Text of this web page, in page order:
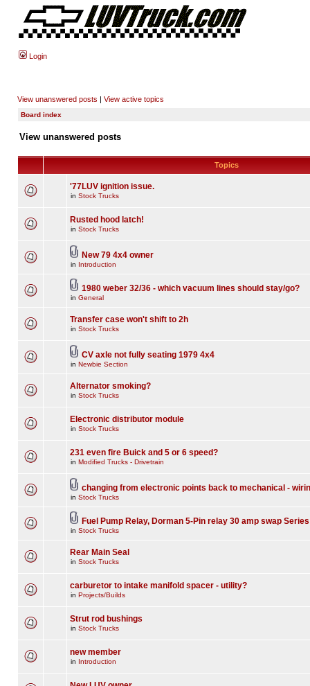
Login
View unanswered posts | View active topics
Board index
View unanswered posts
Topics
'77LUV ignition issue.
in Stock Trucks
Rusted hood latch!
in Stock Trucks
New 79 4x4 owner
in Introduction
1980 weber 32/36 - which vacuum lines should stay/go?
in General
Transfer case won't shift to 2h
in Stock Trucks
CV axle not fully seating 1979 4x4
in Newbie Section
Alternator smoking?
in Stock Trucks
Electronic distributor module
in Stock Trucks
231 even fire Buick and 5 or 6 speed?
in Modified Trucks - Drivetrain
changing from electronic points back to mechanical -
in Stock Trucks
Fuel Pump Relay, Dorman 5-Pin relay 30 amp swap
in Stock Trucks
Rear Main Seal
in Stock Trucks
carburetor to intake manifold spacer - utility?
in Projects/Builds
Strut rod bushings
in Stock Trucks
new member
in Introduction